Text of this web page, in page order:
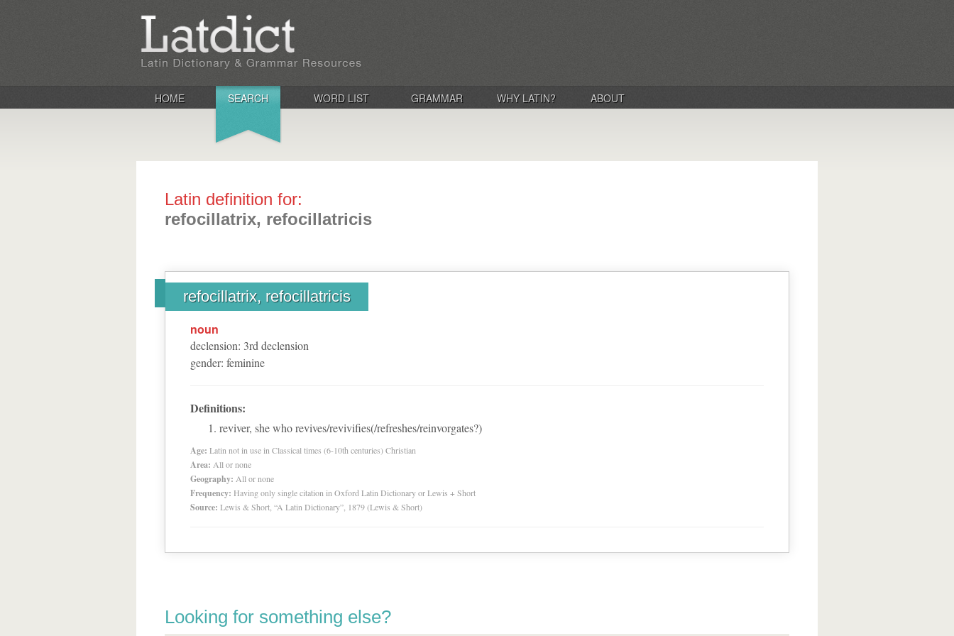
HOME SEARCH WORD LIST GRAMMAR WHY LATIN? ABOUT
Latin definition for:
refocillatrix, refocillatricis
refocillatrix, refocillatricis
noun
declension: 3rd declension
gender: feminine
Definitions:
reviver, she who revives/revivifies(/refreshes/reinvorgates?)
Age: Latin not in use in Classical times (6-10th centuries) Christian
Area: All or none
Geography: All or none
Frequency: Having only single citation in Oxford Latin Dictionary or Lewis + Short
Source: Lewis & Short, “A Latin Dictionary”, 1879 (Lewis & Short)
Looking for something else?